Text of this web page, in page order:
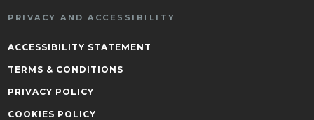
PRIVACY AND ACCESSIBILITY
ACCESSIBILITY STATEMENT
TERMS & CONDITIONS
PRIVACY POLICY
COOKIES POLICY